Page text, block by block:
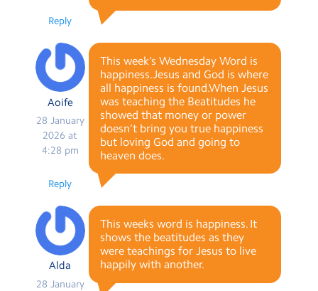
Reply
Aoife
28 January
2026 at
4:28 pm
This week’s Wednesday Word is
happiness.Jesus and God is where
all happiness is found.When Jesus
was teaching the Beatitudes he
showed that money or power
doesn’t bring you true happiness
but loving God and going to
heaven does.
Reply
Alda
28 January
This weeks word is happiness. It
shows the beatitudes as they
were teachings for Jesus to live
happily with another.